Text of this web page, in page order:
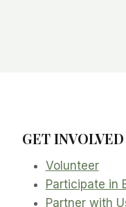
GET INVOLVED
Volunteer
Participate in
Partner with